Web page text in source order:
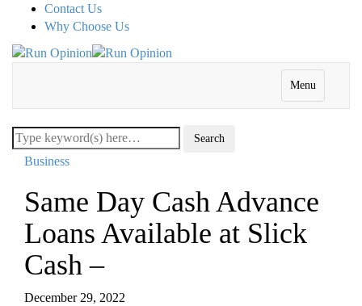
Contact Us
Why Choose Us
Menu
Business
Same Day Cash Advance
Loans Available at Slick
Cash –
December 29, 2022